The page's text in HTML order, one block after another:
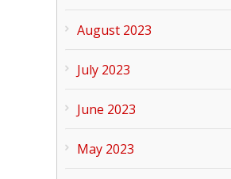
August 2023
July 2023
June 2023
May 2023